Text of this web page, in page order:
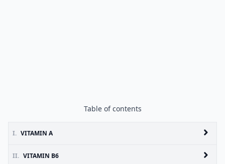
Table of contents
I. VITAMIN A
II. VITAMIN B6